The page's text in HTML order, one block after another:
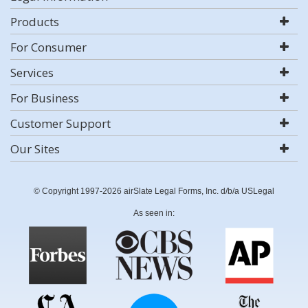
Products
For Consumer
Services
For Business
Customer Support
Our Sites
© Copyright 1997-2026 airSlate Legal Forms, Inc. d/b/a USLegal
As seen in: